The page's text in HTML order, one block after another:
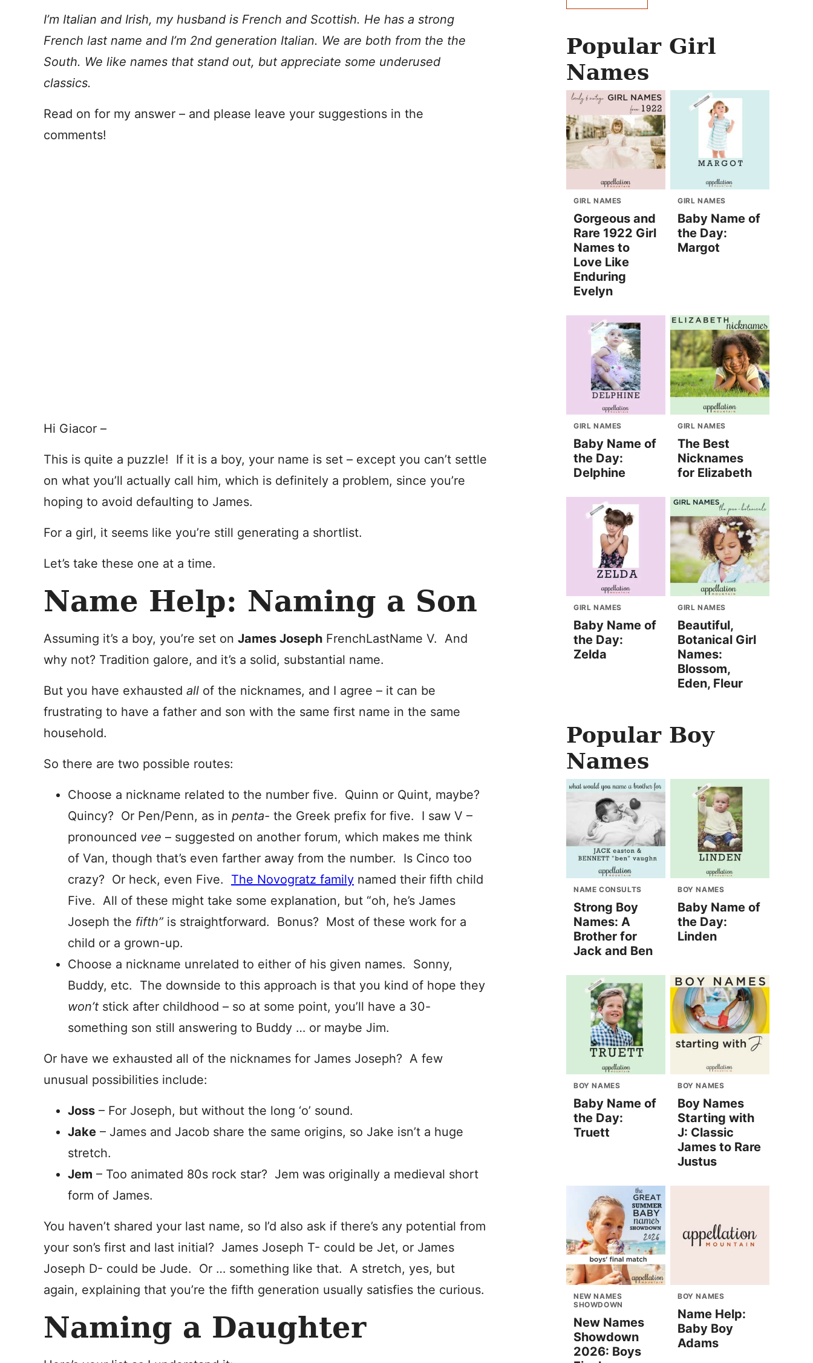
I’m Italian and Irish, my husband is French and Scottish. He has a strong
French last name and I’m 2nd generation Italian. We are both from the the
South. We like names that stand out, but appreciate some underused
classics.
Read on for my answer – and please leave your suggestions in the
comments!
Hi Giacor –
This is quite a puzzle! If it is a boy, your name is set – except you can’t settle
on what you’ll actually call him, which is definitely a problem, since you’re
hoping to avoid defaulting to James.
For a girl, it seems like you’re still generating a shortlist.
Let’s take these one at a time.
Name Help: Naming a Son
Assuming it’s a boy, you’re set on James Joseph FrenchLastName V. And
why not? Tradition galore, and it’s a solid, substantial name.
But you have exhausted all of the nicknames, and I agree – it can be
frustrating to have a father and son with the same first name in the same
household.
So there are two possible routes:
Choose a nickname related to the number five. Quinn or Quint, maybe?
Quincy? Or Pen/Penn, as in penta- the Greek prefix for five. I saw V –
pronounced vee – suggested on another forum, which makes me think
of Van, though that’s even farther away from the number. Is Cinco too
crazy? Or heck, even Five. The Novogratz family named their fifth child
Five. All of these might take some explanation, but “oh, he’s James
Joseph the fifth” is straightforward. Bonus? Most of these work for a
child or a grown-up.
Choose a nickname unrelated to either of his given names. Sonny,
Buddy, etc. The downside to this approach is that you kind of hope they
won’t stick after childhood – so at some point, you’ll have a 30-
something son still answering to Buddy … or maybe Jim.
Or have we exhausted all of the nicknames for James Joseph? A few
unusual possibilities include:
Joss – For Joseph, but without the long ‘o’ sound.
Jake – James and Jacob share the same origins, so Jake isn’t a huge
stretch.
Jem – Too animated 80s rock star? Jem was originally a medieval short
form of James.
You haven’t shared your last name, so I’d also ask if there’s any potential from
your son’s first and last initial? James Joseph T- could be Jet, or James
Joseph D- could be Jude. Or … something like that. A stretch, yes, but
again, explaining that you’re the fifth generation usually satisfies the curious.
Naming a Daughter
Popular Girl
Names
GIRL NAMES
Gorgeous and
Rare 1922 Girl
Names to
Love Like
Enduring
Evelyn
GIRL NAMES
Baby Name of
the Day:
Margot
GIRL NAMES
Baby Name of
the Day:
Delphine
GIRL NAMES
The Best
Nicknames
for Elizabeth
GIRL NAMES
Baby Name of
the Day:
Zelda
GIRL NAMES
Beautiful,
Botanical Girl
Names:
Blossom,
Eden, Fleur
Popular Boy
Names
NAME CONSULTS
Strong Boy
Names: A
Brother for
Jack and Ben
BOY NAMES
Baby Name of
the Day:
Linden
BOY NAMES
Baby Name of
the Day:
Truett
BOY NAMES
Boy Names
Starting with
J: Classic
James to Rare
Justus
NEW NAMES
SHOWDOWN
New Names
Showdown
2026: Boys
BOY NAMES
Name Help:
Baby Boy
Adams